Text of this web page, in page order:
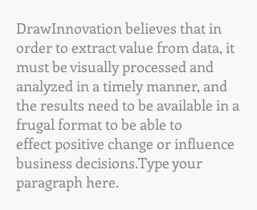
DrawInnovation believes that in
order to extract value from data, it
must be visually processed and
analyzed in a timely manner, and
the results need to be available in a
frugal format to be able to
effect positive change or influence
business decisions.Type your
paragraph here.